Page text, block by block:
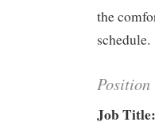
the
schedule.
Job